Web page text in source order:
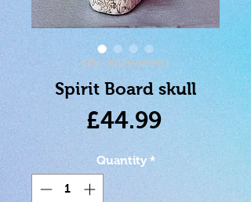
SKU: 801269099411
Spirit Board skull
£44.99Price
Quantity *